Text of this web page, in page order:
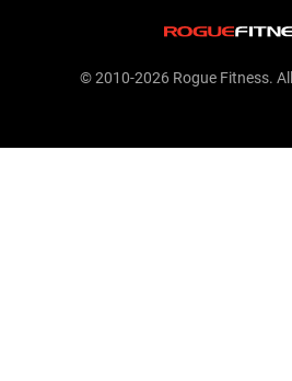
© 2010-2026 Rogue Fitness.